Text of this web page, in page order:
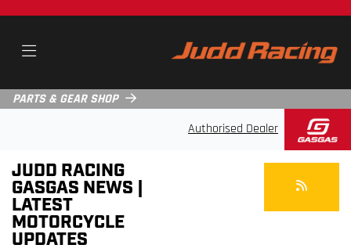
PARTS & GEAR SHOP
Authorised Dealer
JUDD RACING
GASGAS NEWS |
LATEST
MOTORCYCLE
UPDATES